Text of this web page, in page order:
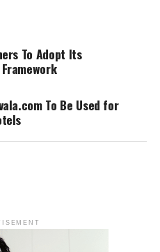
To Adopt Its
To Be Used for